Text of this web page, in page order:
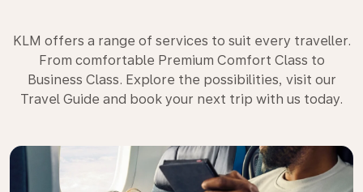
KLM offers a range of services to suit every traveller.
From comfortable Premium Comfort Class to
Business Class. Explore the possibilities, visit our
Travel Guide and book your next trip with us today.